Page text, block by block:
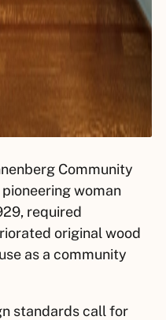
Community
woman
required
original wood
as a community
standards call for